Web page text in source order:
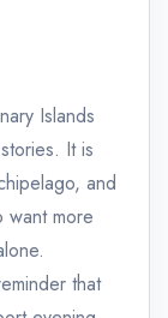
Islands
It is
and
want more
that